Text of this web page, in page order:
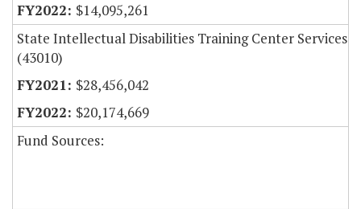
$14,095,261
State Intellectual Disabilities Training Center Services
(43010)
$28,456,042
$20,174,669
Fund Sources: